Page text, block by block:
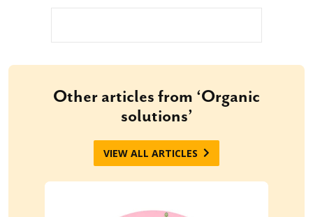
Other articles from ‘Organic
solutions’
VIEW ALL ARTICLES